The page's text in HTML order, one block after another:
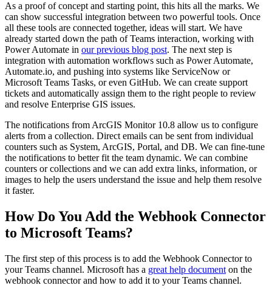
As a proof of concept and starting point, this hits all the marks. We
can show successful integration between two powerful tools. Once
all these tools are connected together, ideas will start. We have
already started down the path of Teams interaction, working with
Power Automate in our previous blog post. The next step is
integration with automation workflows such as Power Automate,
Automate.io, and pushing into systems like ServiceNow or
Microsoft Teams Tasks, or even GitHub. We can create support
tickets and automatically assign them to the right people to review
and resolve Enterprise GIS issues.
The notifications from ArcGIS Monitor 10.8 allow us to configure
alerts from a collection. Direct emails can be sent from individual
counters such as System, ArcGIS, Portal, and DB. We can fine-tune
the notifications to better fit the team dynamic. We can combine
counters or collections and we can add extra links, information, or
images to help the users understand the issue and help them resolve
it faster.
How Do You Add the Webhook Connector
to Microsoft Teams?
The first step of this process is to add the Webhook Connector to
your Teams channel. Microsoft has a great help document on the
webhook connector and how to add it to your Teams channel.